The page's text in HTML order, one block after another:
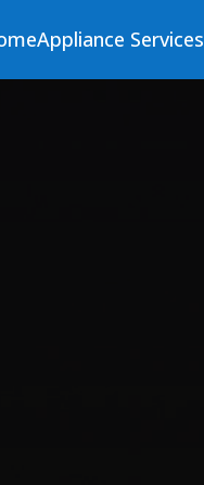
Appliance Services